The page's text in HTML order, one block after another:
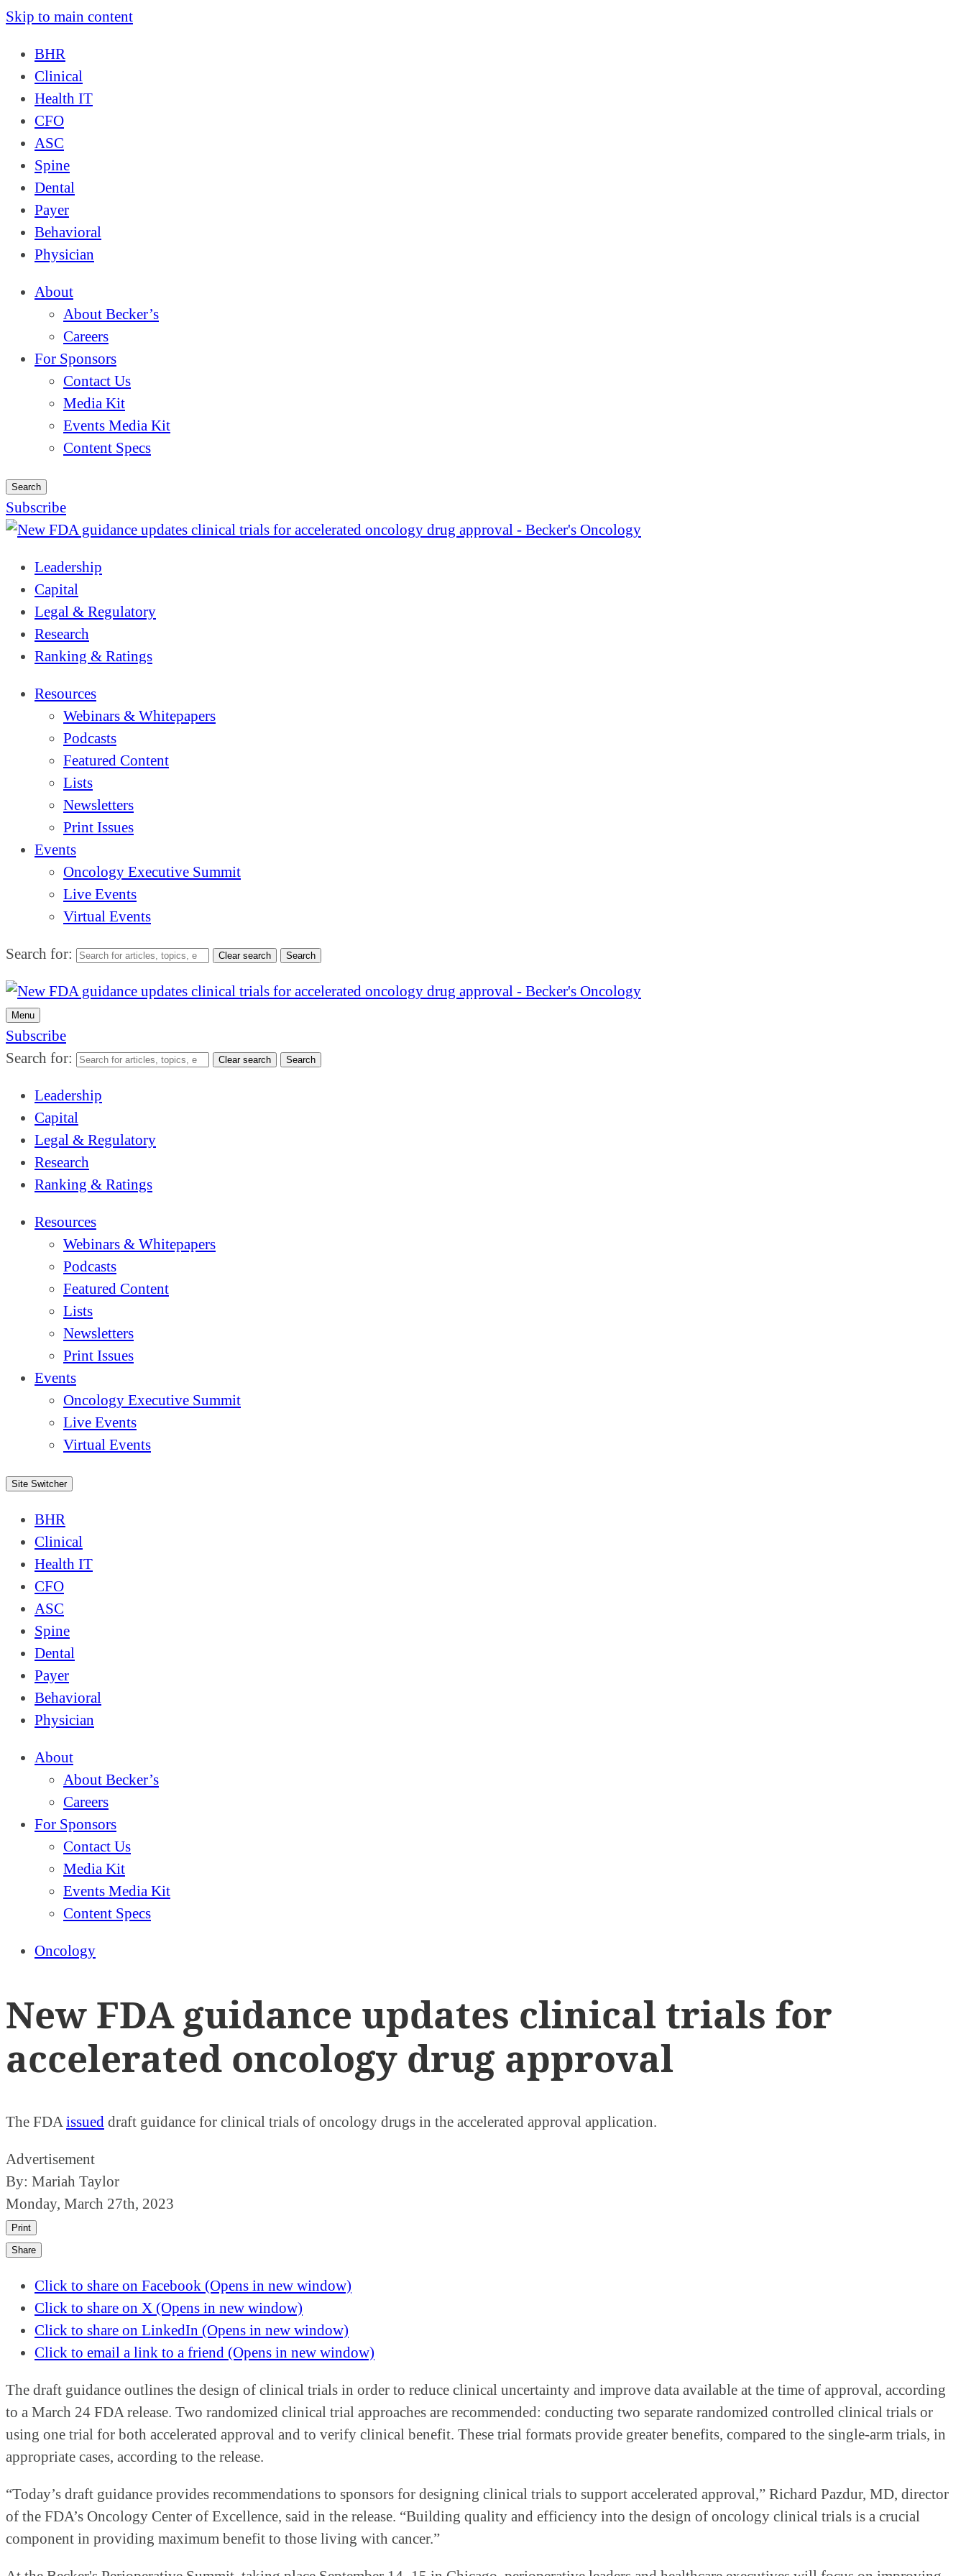
Skip to main content
BHR
Clinical
Health IT
CFO
ASC
Spine
Dental
Payer
Behavioral
Physician
About
About Becker’s
Careers
For Sponsors
Contact Us
Media Kit
Events Media Kit
Content Specs
Search
Subscribe
Leadership
Capital
Legal & Regulatory
Research
Ranking & Ratings
Resources
Webinars & Whitepapers
Podcasts
Featured Content
Lists
Newsletters
Print Issues
Events
Oncology Executive Summit
Live Events
Virtual Events
Search for: Clear search Search
Menu
Subscribe
Search for:
Clear search Search
Leadership
Capital
Legal & Regulatory
Research
Ranking & Ratings
Resources
Webinars & Whitepapers
Podcasts
Featured Content
Lists
Newsletters
Print Issues
Events
Oncology Executive Summit
Live Events
Virtual Events
Site Switcher
BHR
Clinical
Health IT
CFO
ASC
Spine
Dental
Payer
Behavioral
Physician
About
About Becker’s
Careers
For Sponsors
Contact Us
Media Kit
Events Media Kit
Content Specs
Oncology
New FDA guidance updates clinical trials for
accelerated oncology drug approval
The FDA issued draft guidance for clinical trials of oncology drugs in the accelerated approval application.
Advertisement
By: Mariah Taylor
Monday, March 27th, 2023
Print
Share
Click to share on Facebook (Opens in new window)
Click to share on X (Opens in new window)
Click to share on LinkedIn (Opens in new window)
Click to email a link to a friend (Opens in new window)
The draft guidance outlines the design of clinical trials in order to reduce clinical uncertainty and improve data available at the time of approval, according
to a March 24 FDA release. Two randomized clinical trial approaches are recommended: conducting two separate randomized controlled clinical trials or
using one trial for both accelerated approval and to verify clinical benefit. These trial formats provide greater benefits, compared to the single-arm trials, in
appropriate cases, according to the release.
“Today’s draft guidance provides recommendations to sponsors for designing clinical trials to support accelerated approval,” Richard Pazdur, MD, director
of the FDA’s Oncology Center of Excellence, said in the release. “Building quality and efficiency into the design of oncology clinical trials is a crucial
component in providing maximum benefit to those living with cancer.”